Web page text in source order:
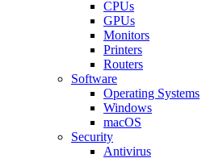
CPUs
GPUs
Monitors
Printers
Routers
Software
Operating Systems
Windows
macOS
Security
Antivirus